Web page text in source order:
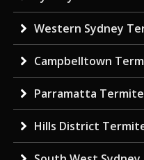
Western Sydney
Campbelltown
Parramatta
Hills District